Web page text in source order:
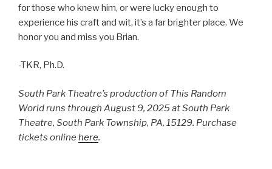
for those who knew him, or were lucky enough to
experience his craft and wit, it’s a far brighter place. We
honor you and miss you Brian.
-TKR, Ph.D.
South Park Theatre’s production of This Random
World runs through August 9, 2025 at South Park
Theatre, South Park Township, PA, 15129. Purchase
tickets online here.